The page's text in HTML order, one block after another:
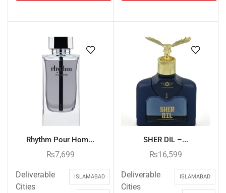
Rhythm Pour Hom...
₨7,699
Deliverable
Cities
ISLAMABAD
SHER DIL –...
₨16,599
Deliverable
Cities
ISLAMABAD